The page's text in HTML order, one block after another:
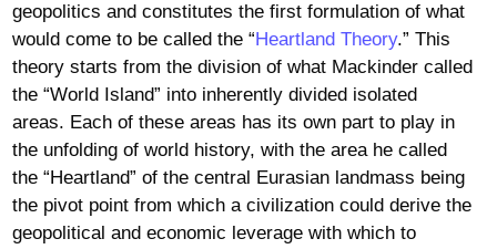
geopolitics and constitutes the first formulation of what
would come to be called the “Heartland Theory.” This
theory starts from the division of what Mackinder called
the “World Island” into inherently divided isolated
areas. Each of these areas has its own part to play in
the unfolding of world history, with the area he called
the “Heartland” of the central Eurasian landmass being
the pivot point from which a civilization could derive the
geopolitical and economic leverage with which to